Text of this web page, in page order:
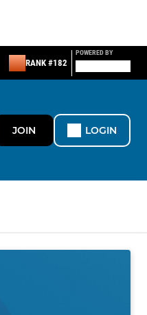
RANK #182
POWERED BY
JOIN LOGIN